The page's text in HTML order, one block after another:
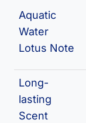
Aquatic
Water
Lotus Note
Long-
lasting
Scent